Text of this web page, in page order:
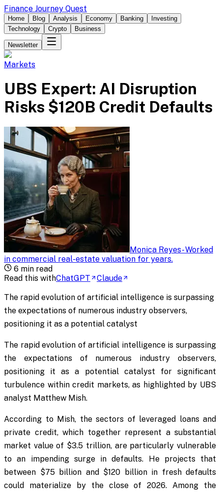
Finance Journey Quest
Home Blog Analysis Economy Banking
Investing
Technology
Crypto Business
Newsletter
Markets
UBS Expert: AI Disruption
Risks $120B Credit Defaults
Monica Reyes-Worked
in commercial real-estate valuation for years.
6 min read
Read this withChatGPT Claude
The rapid evolution of artificial intelligence is surpassing
the expectations of numerous industry observers,
positioning it as a potential catalyst
The rapid evolution of artificial intelligence is surpassing
the expectations of numerous industry observers,
positioning it as a potential catalyst for significant
turbulence within credit markets, as highlighted by UBS
analyst Matthew Mish.
According to Mish, the sectors of leveraged loans and
private credit, which together represent a substantial
market value of $3.5 trillion, are particularly vulnerable
to an impending surge in defaults. He projects that
between $75 billion and $120 billion in fresh defaults
could materialize by the close of 2026. Among the